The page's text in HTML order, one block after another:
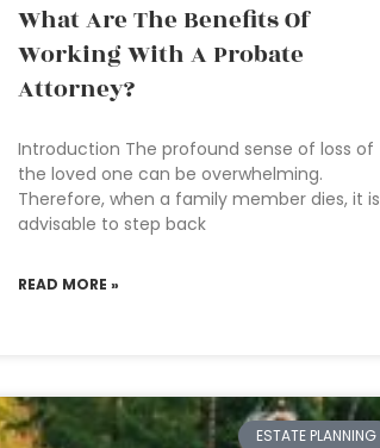
What Are The Benefits Of
Working With A Probate
Attorney?
Introduction The profound sense of loss of
the loved one can be overwhelming.
Therefore, when a family member dies, it is
advisable to step back
READ MORE »
ESTATE PLANNING